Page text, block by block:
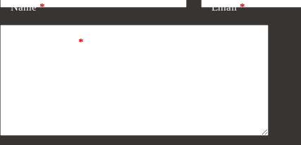
Name* Email*
*